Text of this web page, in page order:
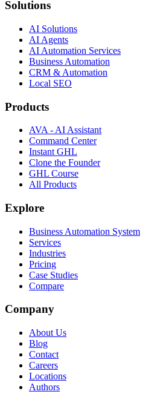
Solutions
AI Solutions
AI Agents
AI Automation Services
Business Automation
CRM & Automation
Local SEO
Products
AVA - AI Assistant
Command Center
Instant GHL
Clone the Founder
GHL Course
All Products
Explore
Business Automation System
Services
Industries
Pricing
Case Studies
Compare
Company
About Us
Blog
Contact
Careers
Locations
Authors